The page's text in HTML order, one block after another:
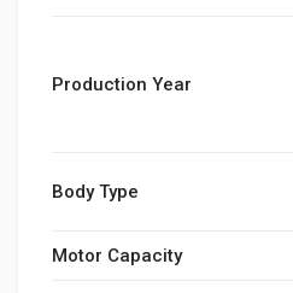
Production Year
Body Type
Motor Capacity